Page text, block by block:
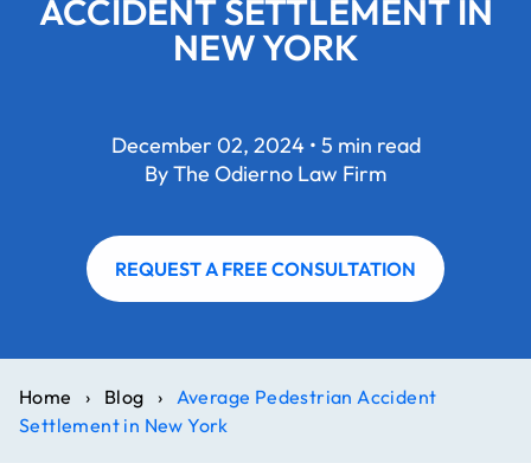
ACCIDENT SETTLEMENT IN
NEW YORK
December 02, 2024 • 5 min read
By The Odierno Law Firm
REQUEST A FREE CONSULTATION
Home › Blog › Average Pedestrian Accident
Settlement in New York